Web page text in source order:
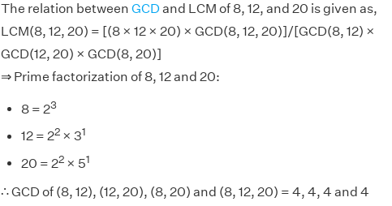
The relation between GCD and LCM of 8, 12, and 20 is given as,
LCM(8, 12, 20) = [(8 × 12 × 20) × GCD(8, 12, 20)]/[GCD(8, 12) ×
GCD(12, 20) × GCD(8, 20)]
⇒ Prime factorization of 8, 12 and 20:
8 = 23
12 = 22× 31
20 = 22× 51
∴ GCD of (8, 12), (12, 20), (8, 20) and (8, 12, 20) = 4, 4, 4 and 4